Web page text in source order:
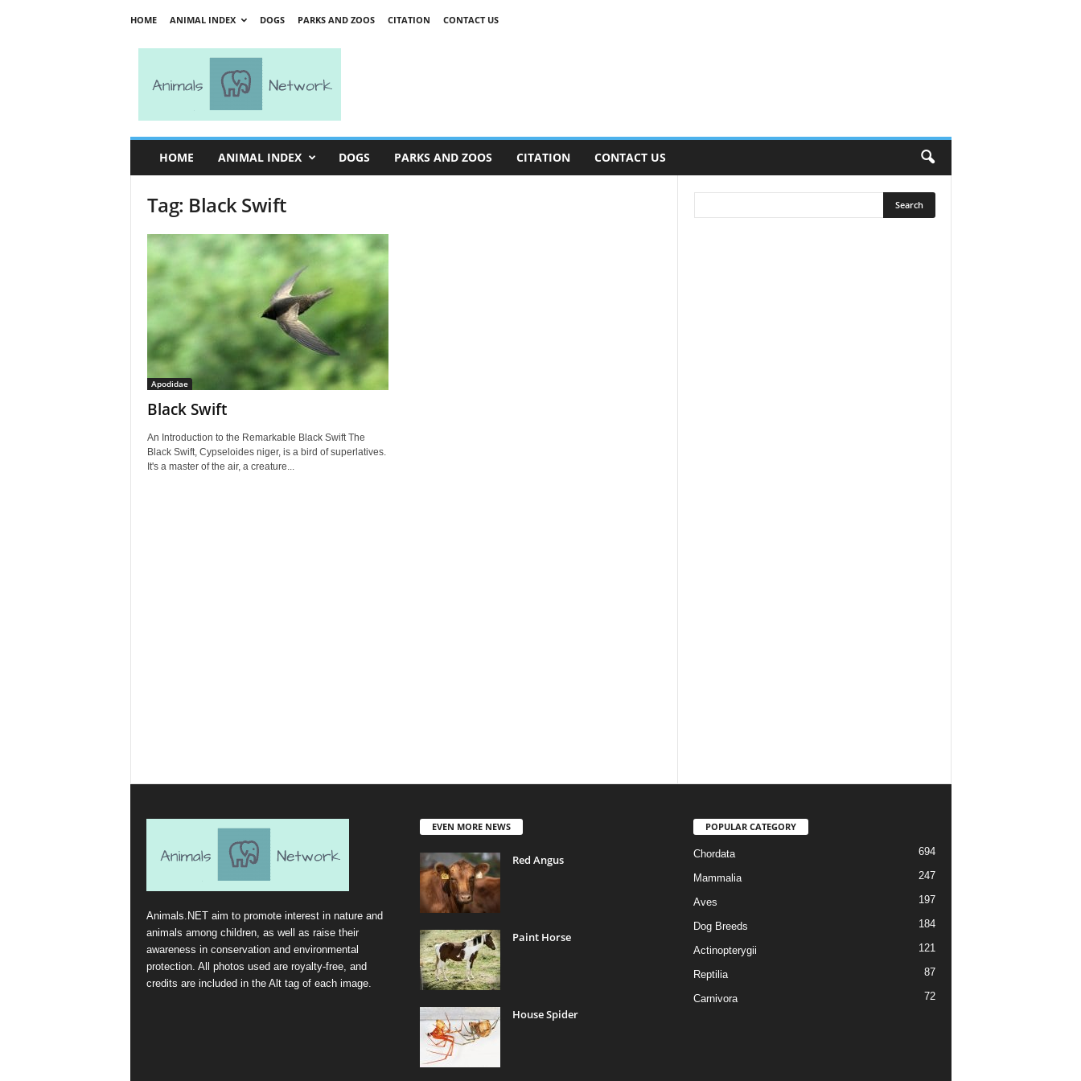
HOME ANIMAL INDEX DOGS PARKS AND ZOOS CITATION CONTACT US
HOME ANIMAL INDEX DOGS PARKS AND ZOOS CITATION CONTACT US
Tag: Black Swift
Apodidae
Black Swift
An Introduction to the Remarkable Black Swift The
Black Swift, Cypseloides niger, is a bird of superlatives.
It's a master of the air, a creature...
Animals.NET aim to promote interest in nature and
animals among children, as well as raise their
awareness in conservation and environmental
protection. All photos used are royalty-free, and
credits are included in the Alt tag of each image.
EVEN MORE NEWS
Red Angus
Paint Horse
House Spider
POPULAR CATEGORY
Chordata 694
Mammalia 247
Aves 197
Dog Breeds 184
Actinopterygii 121
Reptilia 87
Carnivora 72